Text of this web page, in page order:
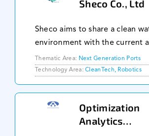
Sheco Co., Ltd
Sheco aims to share a clean
environment with the current
generation based on the idea
Green with Robotics' by
automated marine & water
Thematic Area: Next Generation Ports
Technology Area:CleanTech, Robotics
Optimization
Analytics